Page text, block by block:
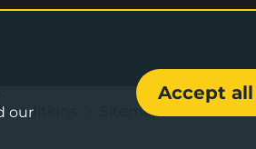
Sitemap
our
Accept